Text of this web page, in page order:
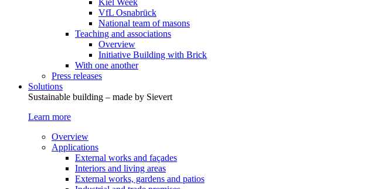
Kiel Week
VfL Osnabrück
National team of masons
Teaching and associations
Overview
Initiative Building with Brick
With one another
Press releases
Solutions
Sustainable building – made by Sievert
Learn more
Overview
Applications
External works and façades
Interiors and living areas
External works, gardens and patios